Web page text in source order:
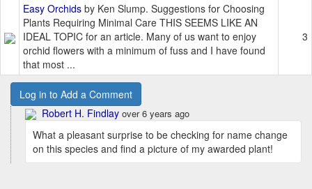
Easy Orchids by Ken Slump. Suggestions for Choosing
Plants Requiring Minimal Care THIS SEEMS LIKE AN
IDEAL TOPIC for an article. Many of us want to enjoy
orchid flowers with a minimum of fuss and I have found
that most ...
3
Log in to Add a Comment
Robert H. Findlay over 6 years ago
What a pleasant surprise to be checking for name change
on this species and find a picture of my awarded plant!